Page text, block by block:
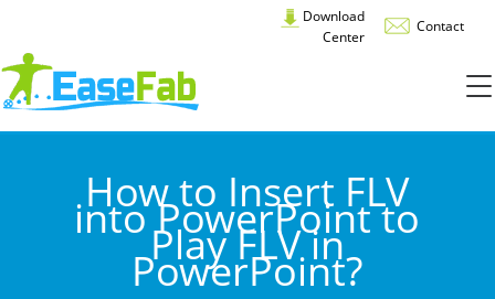
Download
Center
Contact
How to Insert FLV
into PowerPoint to
Play FLV in
PowerPoint?